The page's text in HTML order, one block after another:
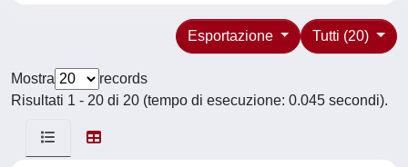
Tutti (20)
Esportazione
Mostra
records
Risultati 1 - 20 di 20 (tempo di esecuzione: 0.045 secondi).